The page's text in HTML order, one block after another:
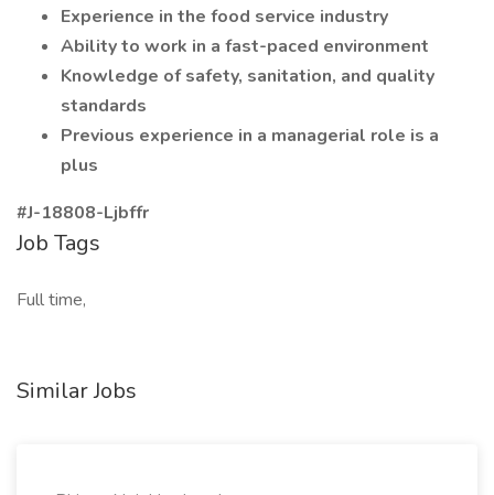
Experience in the food service industry
Ability to work in a fast-paced environment
Knowledge of safety, sanitation, and quality
standards
Previous experience in a managerial role is a
plus
#J-18808-Ljbffr
Job Tags
Full time,
Similar Jobs